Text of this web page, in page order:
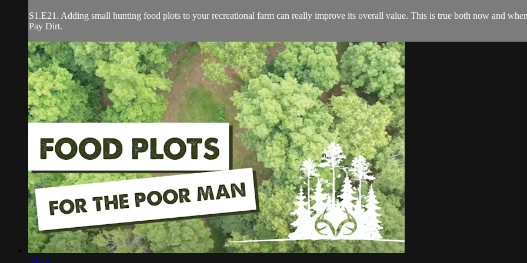
S1.E21. Adding small hunting food plots to your recreational farm can really improve its overall value. This is true both now and
Pay Dirt.
03:54